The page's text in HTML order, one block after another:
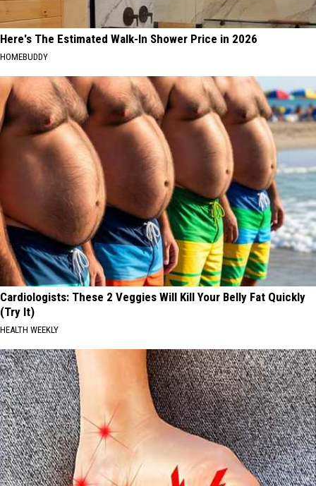
Here's The Estimated Walk-In Shower Price in 2026
HOMEBUDDY
Cardiologists: These 2 Veggies Will Kill Your Belly Fat Quickly
(Try It)
HEALTH WEEKLY